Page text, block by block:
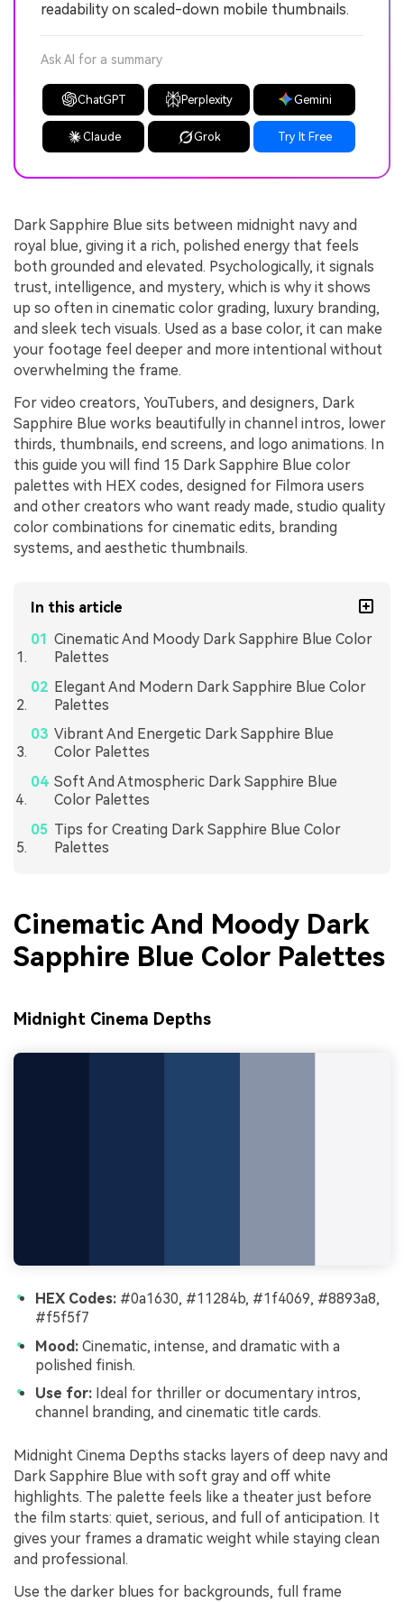
readability on scaled-down mobile thumbnails.
Ask AI for a summary
ChatGPT Perplexity Gemini
Claude Grok Try It Free
Dark Sapphire Blue sits between midnight navy and
royal blue, giving it a rich, polished energy that feels
both grounded and elevated. Psychologically, it signals
trust, intelligence, and mystery, which is why it shows
up so often in cinematic color grading, luxury branding,
and sleek tech visuals. Used as a base color, it can make
your footage feel deeper and more intentional without
overwhelming the frame.
For video creators, YouTubers, and designers, Dark
Sapphire Blue works beautifully in channel intros, lower
thirds, thumbnails, end screens, and logo animations. In
this guide you will find 15 Dark Sapphire Blue color
palettes with HEX codes, designed for Filmora users
and other creators who want ready made, studio quality
color combinations for cinematic edits, branding
systems, and aesthetic thumbnails.
In this article
Cinematic And Moody Dark Sapphire Blue Color
Palettes
Elegant And Modern Dark Sapphire Blue Color
Palettes
Vibrant And Energetic Dark Sapphire Blue
Color Palettes
Soft And Atmospheric Dark Sapphire Blue
Color Palettes
Tips for Creating Dark Sapphire Blue Color
Palettes
Cinematic And Moody Dark
Sapphire Blue Color Palettes
Midnight Cinema Depths
HEX Codes: #0a1630, #11284b, #1f4069, #8893a8,
#f5f5f7
Mood: Cinematic, intense, and dramatic with a
polished finish.
Use for: Ideal for thriller or documentary intros,
channel branding, and cinematic title cards.
Midnight Cinema Depths stacks layers of deep navy and
Dark Sapphire Blue with soft gray and off white
highlights. The palette feels like a theater just before
the film starts: quiet, serious, and full of anticipation. It
gives your frames a dramatic weight while staying clean
and professional.
Use the darker blues for backgrounds, full frame